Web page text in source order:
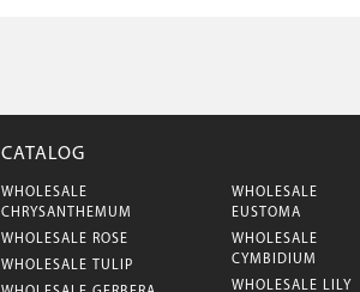
CATALOG
WHOLESALE
CHRYSANTHEMUM
WHOLESALE ROSE
WHOLESALE TULIP
WHOLESALE
EUSTOMA
WHOLESALE
CYMBIDIUM
WHOLESALE LILY